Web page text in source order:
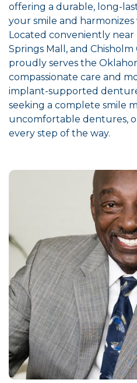
offering a durable, long-
your smile and
Located conveniently near
Springs Mall, and Chisholm
proudly serves the
compassionate care and
implant-supported
seeking a complete smile
uncomfortable dentures,
every step of the way.